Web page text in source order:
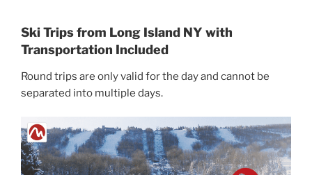
Ski Trips from Long Island NY with
Transportation Included
Round trips are only valid for the day and cannot be
separated into multiple days.